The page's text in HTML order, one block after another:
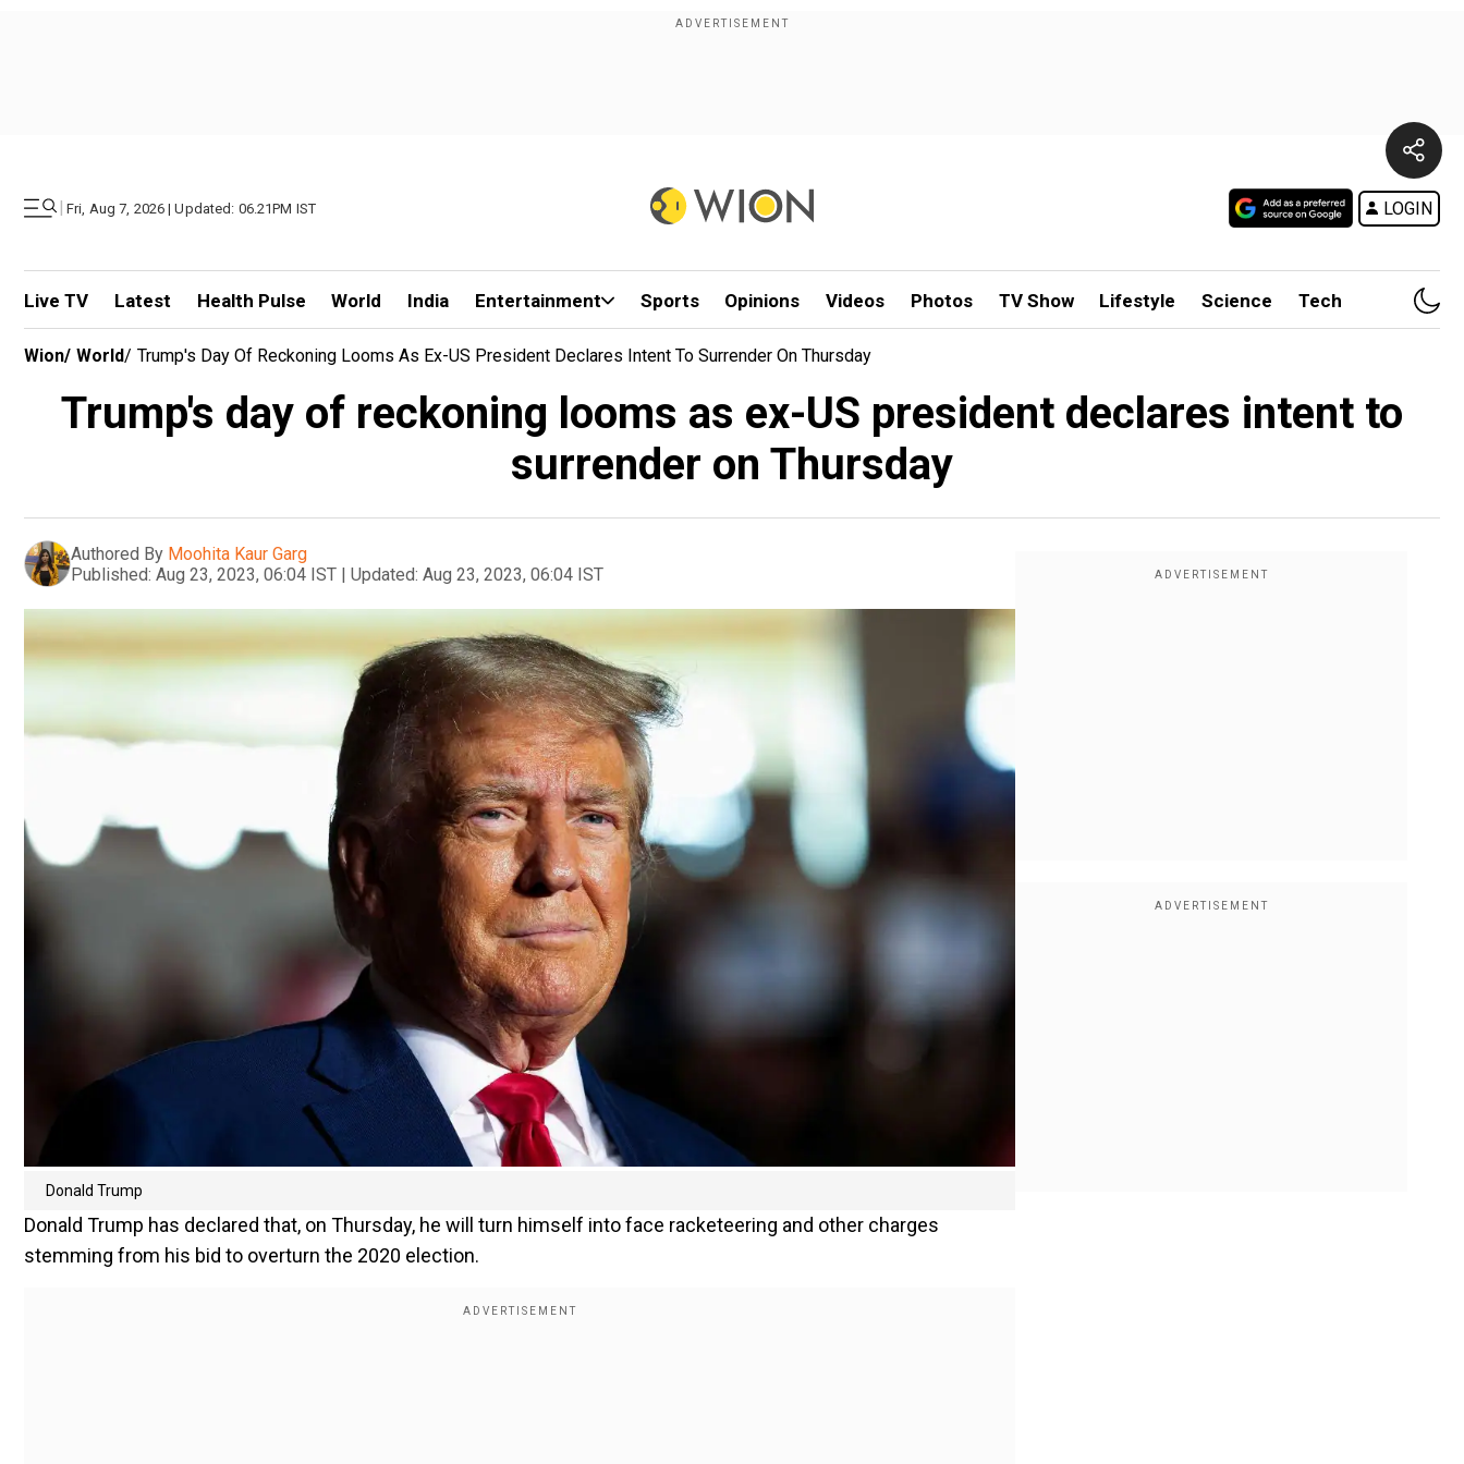
| Fri, Aug 7, 2026 | Updated: 06.21PM IST LOGIN
Live TV Latest Health Pulse World India Entertainment Sports Opinions Videos Photos TV Show Lifestyle Science Tech
Wion/ World/ Trump's Day Of Reckoning Looms As Ex-US President Declares Intent To Surrender On Thursday
Trump's day of reckoning looms as ex-US president declares intent to
surrender on Thursday
Authored By Moohita Kaur Garg
Published: Aug 23, 2023, 06:04 IST | Updated: Aug 23, 2023, 06:04 IST
Donald Trump
Donald Trump has declared that, on Thursday, he will turn himself into face racketeering and other charges
stemming from his bid to overturn the 2020 election.